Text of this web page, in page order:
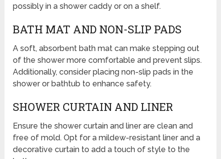
possibly in a shower caddy or on a shelf.
BATH MAT AND NON-SLIP PADS
A soft, absorbent bath mat can make stepping out
of the shower more comfortable and prevent slips.
Additionally, consider placing non-slip pads in the
shower or bathtub to enhance safety.
SHOWER CURTAIN AND LINER
Ensure the shower curtain and liner are clean and
free of mold. Opt for a mildew-resistant liner and a
decorative curtain to add a touch of style to the